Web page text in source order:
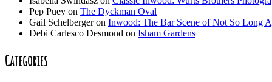
Pep Puey on The Dyckman Oval
Gail Schelbergeron Inwood: The Bar Scene of Not So Long
Debi Carlesco Desmond on Isham Gardens
Categories